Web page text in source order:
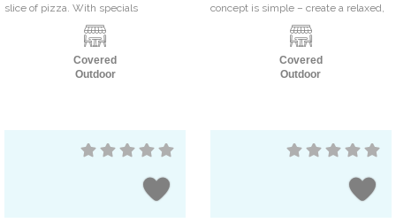
slice of pizza. With specials
Covered
Outdoor
concept is simple – create a relaxed,
Covered
Outdoor